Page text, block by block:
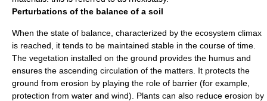
Perturbations of the balance of a soil
When the state of balance, characterized by the ecosystem climax
is reached, it tends to be maintained stable in the course of time.
The vegetation installed on the ground provides the humus and
ensures the ascending circulation of the matters. It protects the
ground from erosion by playing the role of barrier (for example,
protection from water and wind). Plants can also reduce erosion by